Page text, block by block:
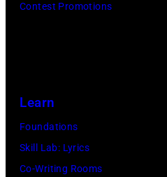
Contest Promotions
Learn
Foundations
Skill Lab: Lyrics
Co-Writing Rooms